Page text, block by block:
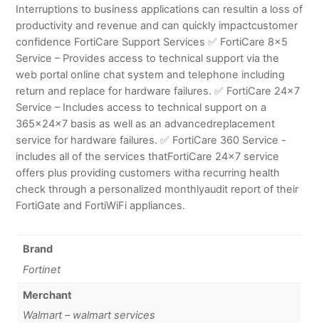
Interruptions to business applications can resultin a loss of
productivity and revenue and can quickly impactcustomer
confidence FortiCare Support Services ✅ FortiCare 8×5
Service – Provides access to technical support via the
web portal online chat system and telephone including
return and replace for hardware failures. ✅ FortiCare 24×7
Service – Includes access to technical support on a
365x24x7 basis as well as an advancedreplacement
service for hardware failures. ✅ FortiCare 360 Service -
includes all of the services thatFortiCare 24×7 service
offers plus providing customers witha recurring health
check through a personalized monthlyaudit report of their
FortiGate and FortiWiFi appliances.
Brand
Fortinet
Merchant
Walmart – walmart services